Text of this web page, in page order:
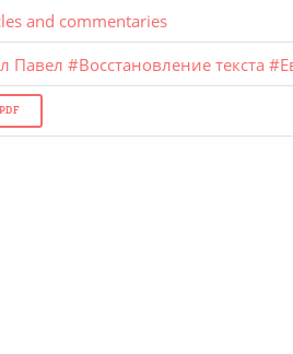
and commentaries
Павел #Восстановление текста #
PDF